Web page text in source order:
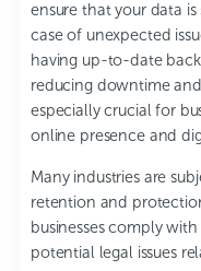
ensure that your data
case of unexpected
having up-to-date
reducing downtime
especially crucial for
online presence and
Many industries are
retention and
businesses comply
potential legal issues